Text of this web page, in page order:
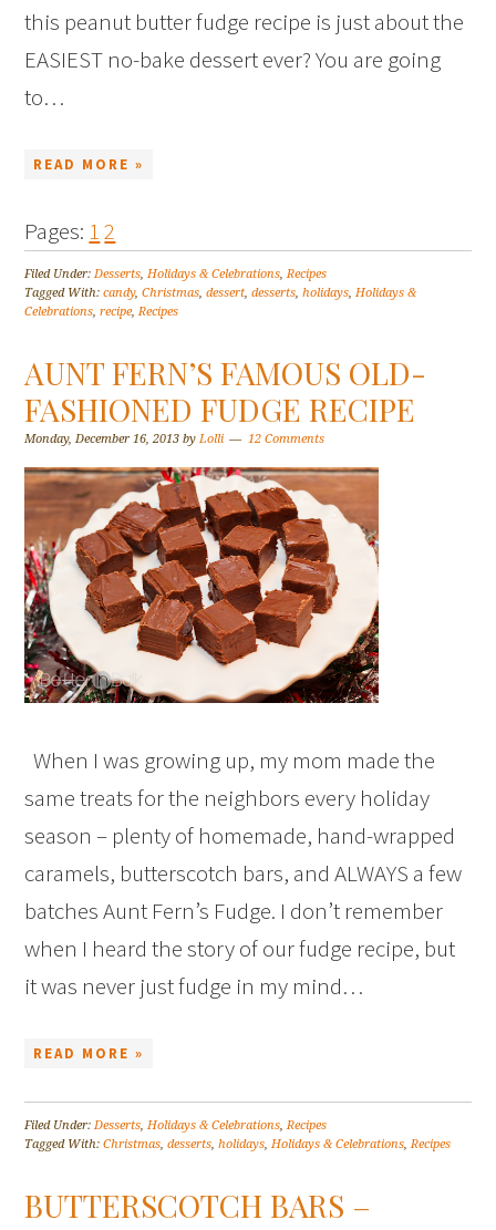
this peanut butter fudge recipe is just about the
EASIEST no-bake dessert ever? You are going
to…
READ MORE »
Pages: 12
Filed Under:Desserts,Holidays & Celebrations,Recipes
Tagged With:candy,Christmas,dessert,desserts,holidays,Holidays &
Celebrations,recipe,Recipes
AUNT FERN’S FAMOUS OLD-
FASHIONED FUDGE RECIPE
Monday, December 16, 2013 byLolli 12 Comments
When I was growing up, my mom made the
same treats for the neighbors every holiday
season – plenty of homemade, hand-wrapped
caramels, butterscotch bars, and ALWAYS a few
batches Aunt Fern’s Fudge. I don’t remember
when I heard the story of our fudge recipe, but
it was never just fudge in my mind…
READ MORE »
Filed Under:Desserts,Holidays & Celebrations,Recipes
Tagged With:Christmas,desserts,holidays,Holidays & Celebrations,Recipes
BUTTERSCOTCH BARS –